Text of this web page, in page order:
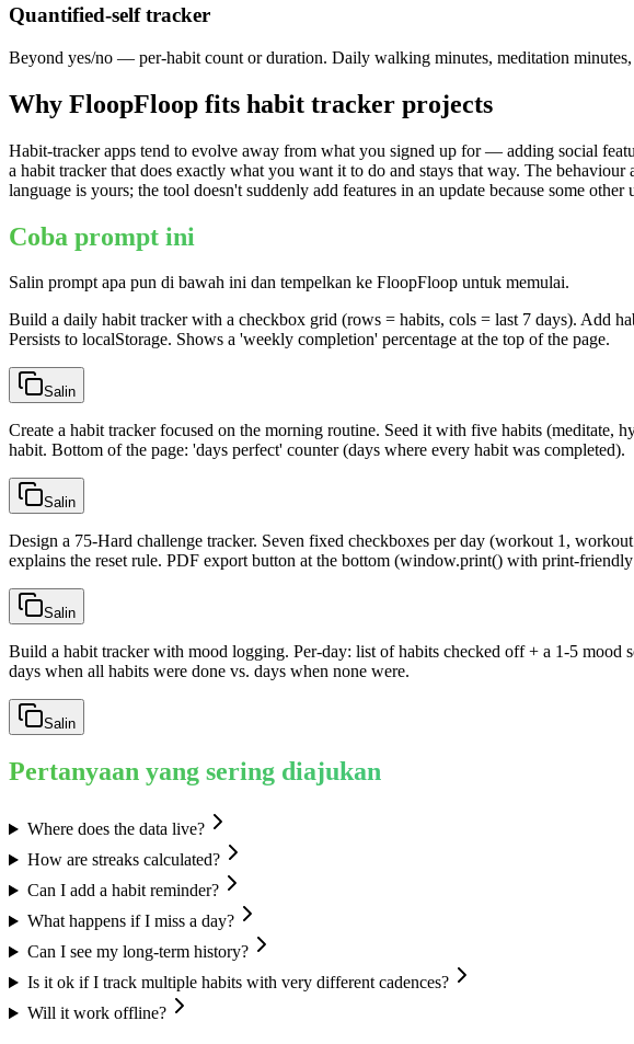
Quantified-self tracker
Beyond yes/no — per-habit count or duration. Daily walking minutes, meditation minutes,
Why FloopFloop fits habit tracker projects
Habit-tracker apps tend to evolve away from what you signed up for — adding social
a habit tracker that does exactly what you want it to do and stays that way. The
language is yours; the tool doesn't suddenly add features in an update because some other
Coba prompt ini
Salin prompt apa pun di bawah ini dan tempelkan ke FloopFloop untuk memulai.
Build a daily habit tracker with a checkbox grid (rows = habits, cols = last 7 days). Add
Persists to localStorage. Shows a 'weekly completion' percentage at the top of the page.
Salin
Create a habit tracker focused on the morning routine. Seed it with five habits (meditate,
habit. Bottom of the page: 'days perfect' counter (days where every habit was completed).
Salin
Design a 75-Hard challenge tracker. Seven fixed checkboxes per day (workout 1,
explains the reset rule. PDF export button at the bottom (window.print() with print-
Salin
Build a habit tracker with mood logging. Per-day: list of habits checked off + a 1-5 mood
days when all habits were done vs. days when none were.
Salin
Pertanyaan yang sering diajukan
Where does the data live?
How are streaks calculated?
Can I add a habit reminder?
What happens if I miss a day?
Can I see my long-term history?
Is it ok if I track multiple habits with very different cadences?
Will it work offline?